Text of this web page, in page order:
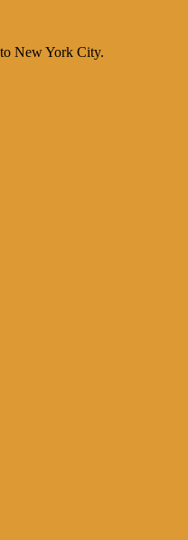
New York City.